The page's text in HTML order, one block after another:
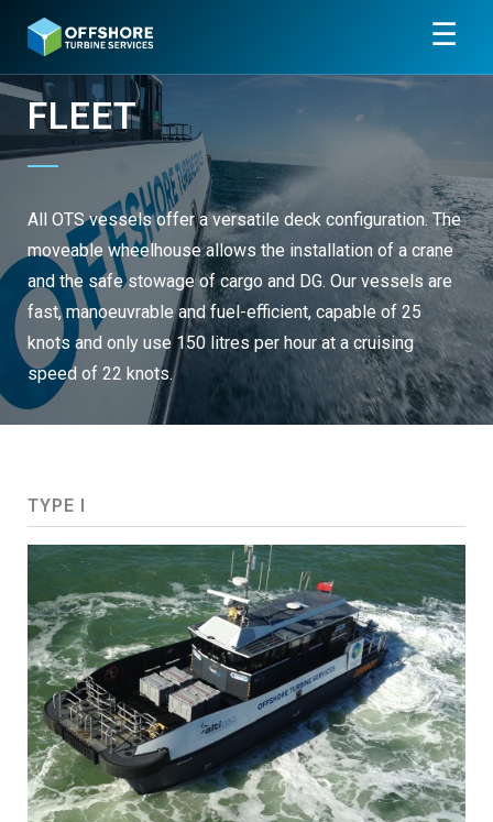
☰
FLEET
All OTS vessels offer a versatile deck configuration. The
moveable wheelhouse allows the installation of a crane
and the safe stowage of cargo and DG. Our vessels are
fast, manoeuvrable and fuel-efficient, capable of 25
knots and only use 150 litres per hour at a cruising
speed of 22 knots.
TYPE I